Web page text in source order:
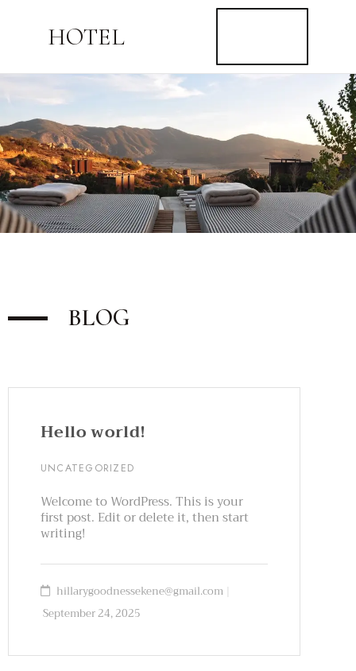
HOTEL
BLOG
Hello world!
UNCATEGORIZED
Welcome to WordPress. This is your
first post. Edit or delete it, then start
writing!
hillarygoodnessekene@gmail.com
September 24, 2025